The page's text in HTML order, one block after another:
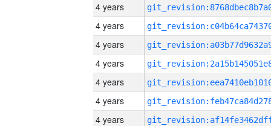
4 years
4 years
4 years
4 years
4 years
4 years
4 years